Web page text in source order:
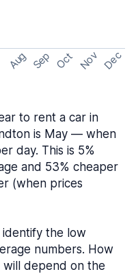
Aug Sep Oct Nov Dec
to rent a car in
is May — when
day. This is 5%
and 53% cheaper
(when prices
identify the low
numbers. How
will depend on the